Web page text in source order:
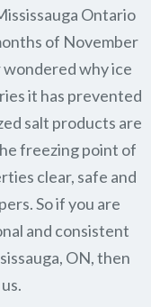
Ontario
of November
wondered why ice
it has prevented
salt products are
freezing point of
clear, safe and
So if you are
and consistent
ON, then